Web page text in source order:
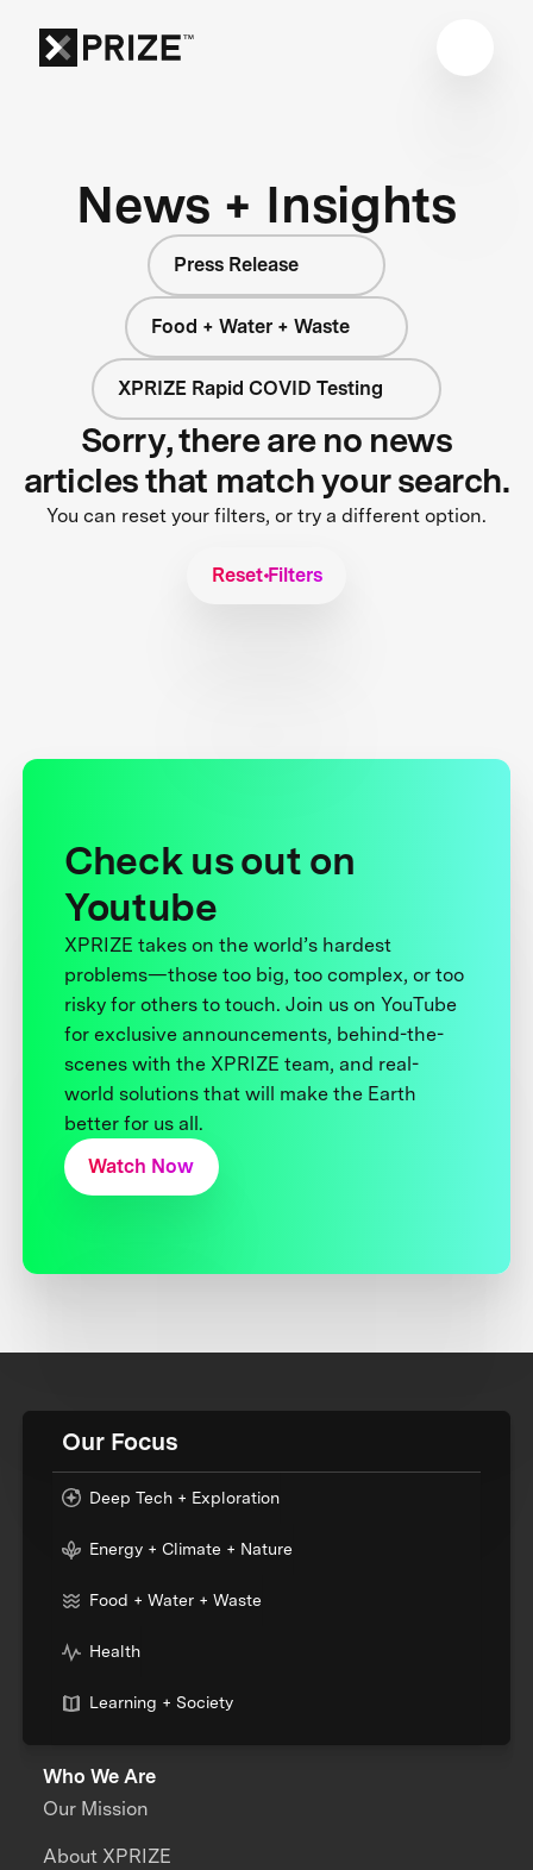
News + Insights
Press Release
Food + Water + Waste
XPRIZE Rapid COVID Testing
Sorry, there are no news
articles that match your search.
You can reset your filters, or try a different option.
Reset Filters
Check us out on
Youtube
XPRIZE takes on the world’s hardest
problems—those too big, too complex, or too
risky for others to touch. Join us on YouTube
for exclusive announcements, behind-the-
scenes with the XPRIZE team, and real-
world solutions that will make the Earth
better for us all.
Watch Now
Our Focus
Deep Tech + Exploration
Energy + Climate + Nature
Food + Water + Waste
Health
Learning + Society
Who We Are
Our Mission
About XPRIZE